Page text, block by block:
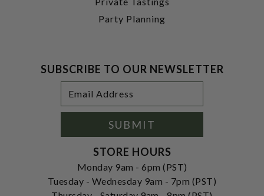
Party Planning
SUBSCRIBE TO OUR NEWSLETTER
Address
SUBMIT
STORE HOURS
Monday 9am - 6pm (PST)
Tuesday - Wednesday 9am - 7pm (PST)